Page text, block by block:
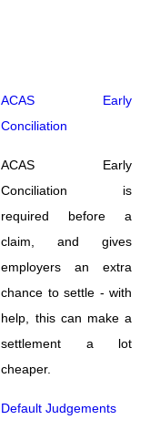
ACAS Early
Conciliation
ACAS Early
Conciliation is
required before a
claim, and gives
employers an extra
chance to settle - with
help, this can make a
settlement a lot
cheaper.
Default Judgements